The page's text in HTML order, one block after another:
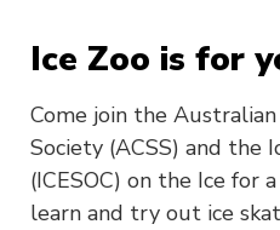
Ice Zoo is for
Come join the
Society (ACSS) and the
(ICESOC) on the Ice for
learn and try out ice